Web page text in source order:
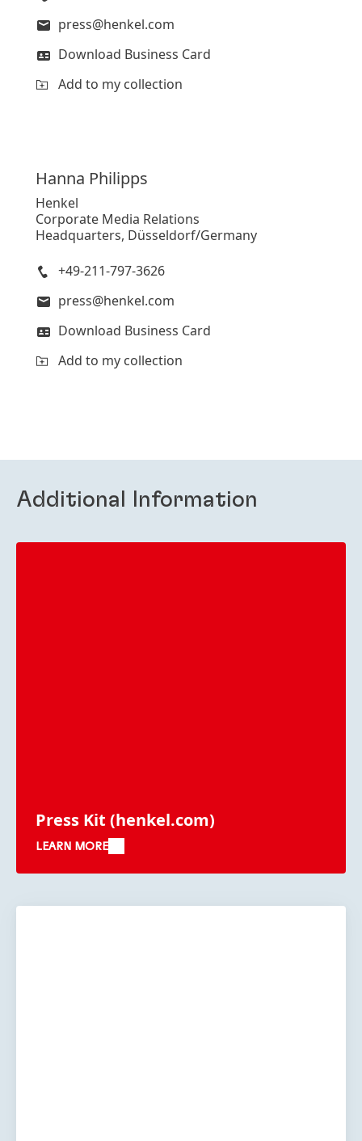
press@henkel.com
Download Business Card
Add to my collection
Hanna Philipps
Henkel
Corporate Media Relations
Headquarters, Düsseldorf/Germany
+49-211-797-3626
press@henkel.com
Download Business Card
Add to my collection
Additional Information
Press Kit (henkel.com)
LEARN MORE